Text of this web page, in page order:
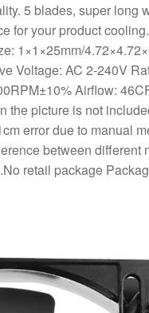
5 blades, super long
for your product
1×1×25mm/
Voltage: AC 2-240V
Airflow:
the picture is not
error due to manual
between different
retail package